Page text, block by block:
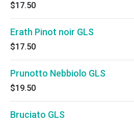
$17.50
Erath Pinot noir GLS
$17.50
Prunotto Nebbiolo GLS
$19.50
Bruciato GLS